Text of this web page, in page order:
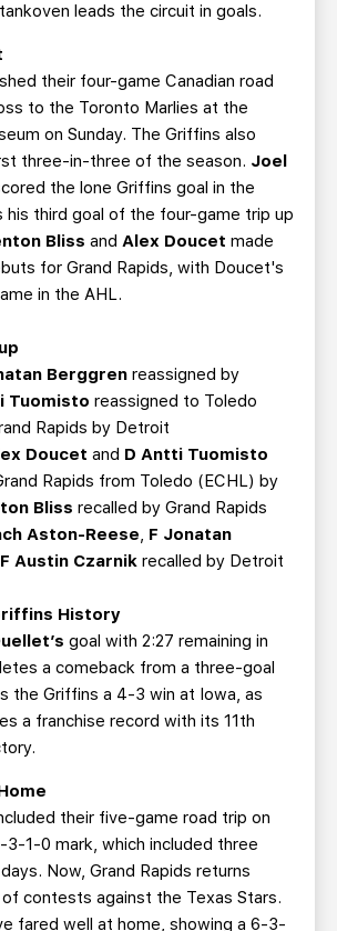
leads the circuit in goals.
their four-game Canadian road
to the Toronto Marlies at the
on Sunday. The Griffins also
three-in-three of the season. Joel
the lone Griffins goal in the
his third goal of the four-game trip up
Bliss and Alex Doucet made
for Grand Rapids, with Doucet's
in the AHL.
Berggren reassigned by
Tuomisto reassigned to Toledo
Rapids by Detroit
Doucet and D Antti Tuomisto
Rapids from Toledo (ECHL) by
Bliss recalled by Grand Rapids
Aston-Reese, F Jonatan
F Austin Czarnik recalled by Detroit
History
goal with 2:27 remaining in
a comeback from a three-goal
the Griffins a 4-3 win at Iowa, as
a franchise record with its 11th
their five-game road trip on
3-1-0 mark, which included three
Now, Grand Rapids returns
contests against the Texas Stars.
fared well at home, showing a 6-3-